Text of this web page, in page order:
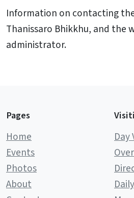
Information on contacting
Thanissaro Bhikkhu, and the
administrator.
Pages
Home
Events
Photos
About
Day